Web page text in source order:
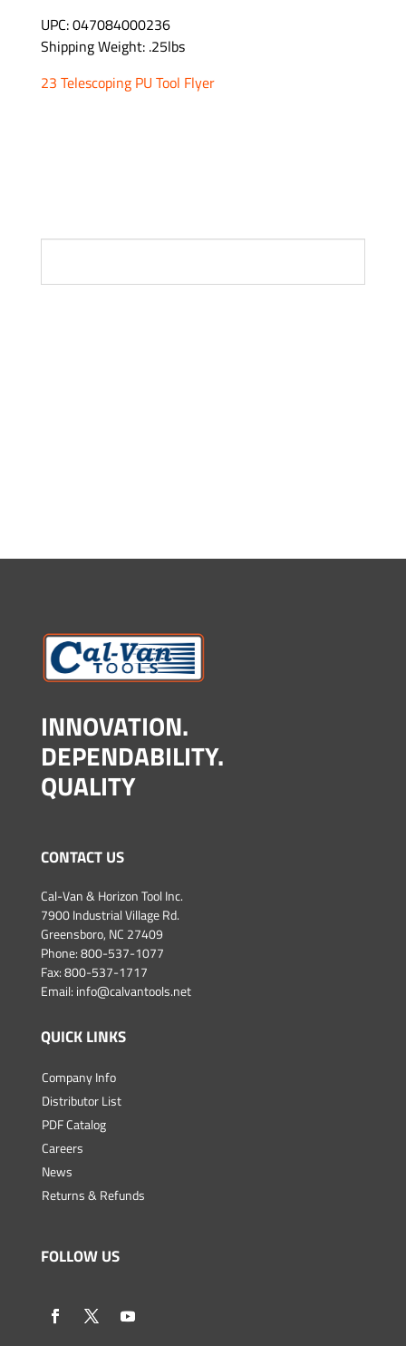
UPC: 047084000236
Shipping Weight: .25lbs
23 Telescoping PU Tool Flyer
INNOVATION.
DEPENDABILITY.
QUALITY
CONTACT US
Cal-Van & Horizon Tool Inc.
7900 Industrial Village Rd.
Greensboro, NC 27409
Phone:800-537-1077
Fax: 800-537-1717
Email: info@calvantools.net
QUICK LINKS
Company Info
Distributor List
PDF Catalog
Careers
News
Returns & Refunds
FOLLOW US